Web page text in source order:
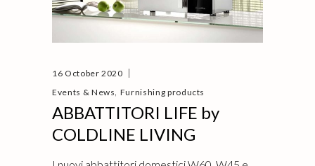
16 October 2020
Events & News Furnishing products
ABBATTITORI LIFE by
COLDLINE LIVING